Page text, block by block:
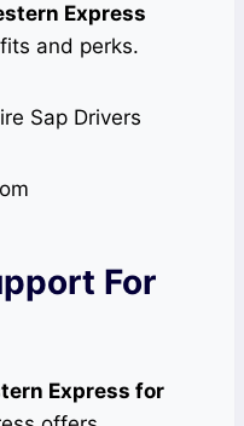
Express
and perks.
For
Express for